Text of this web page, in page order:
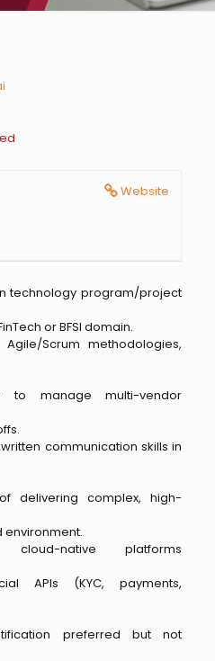
Website
technology program/project
or BFSI domain.
Scrum methodologies,
to manage multi-vendor
communication skills in
delivering complex, high-
environment.
native platforms
APIs (KYC, payments,
preferred but not